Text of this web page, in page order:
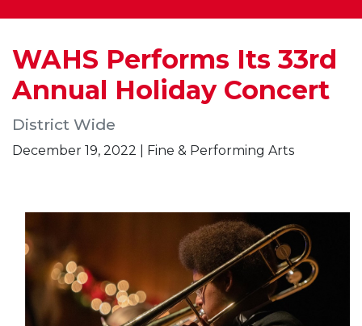
WAHS Performs Its 33rd
Annual Holiday Concert
District Wide
December 19, 2022 | Fine & Performing Arts